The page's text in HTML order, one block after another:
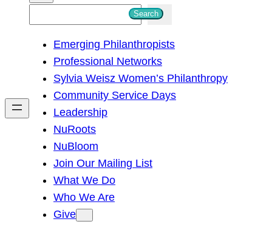
h
Search
Emerging Philanthropists
Professional Networks
Sylvia Weisz Women’s Philanthropy
Community Service Days
Leadership
NuRoots
NuBloom
Join Our Mailing List
What We Do
Who We Are
Give